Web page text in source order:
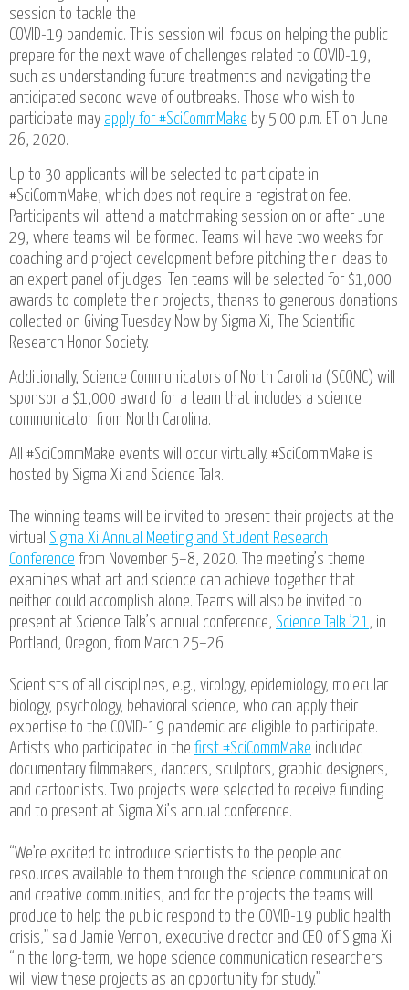
session to tackle the
COVID-19 pandemic. This session will focus on helping the public
prepare for the next wave of challenges related to COVID-19,
such as understanding future treatments and navigating the
anticipated second wave of outbreaks. Those who wish to
participate may apply for #SciCommMake by 5:00 p.m. ET on June
26, 2020.
Up to 30 applicants will be selected to participate in
#SciCommMake, which does not require a registration fee.
Participants will attend a matchmaking session on or after June
29, where teams will be formed. Teams will have two weeks for
coaching and project development before pitching their ideas to
an expert panel of judges. Ten teams will be selected for $1,000
awards to complete their projects, thanks to generous donations
collected on Giving Tuesday Now by Sigma Xi, The Scientific
Research Honor Society.
Additionally, Science Communicators of North Carolina (SCONC) will
sponsor a $1,000 award for a team that includes a science
communicator from North Carolina.
All #SciCommMake events will occur virtually. #SciCommMake is
hosted by Sigma Xi and Science Talk.
The winning teams will be invited to present their projects at the
virtual Sigma Xi Annual Meeting and Student Research
Conference from November 5–8, 2020. The meeting’s theme
examines what art and science can achieve together that
neither could accomplish alone. Teams will also be invited to
present at Science Talk’s annual conference, Science Talk ’21, in
Portland, Oregon, from March 25–26.
Scientists of all disciplines, e.g., virology, epidemiology, molecular
biology, psychology, behavioral science, who can apply their
expertise to the COVID-19 pandemic are eligible to participate.
Artists who participated in the first #SciCommMake included
documentary filmmakers, dancers, sculptors, graphic designers,
and cartoonists. Two projects were selected to receive funding
and to present at Sigma Xi’s annual conference.
“We’re excited to introduce scientists to the people and
resources available to them through the science communication
and creative communities, and for the projects the teams will
produce to help the public respond to the COVID-19 public health
crisis,” said Jamie Vernon, executive director and CEO of Sigma Xi.
“In the long-term, we hope science communication researchers
will view these projects as an opportunity for study.”